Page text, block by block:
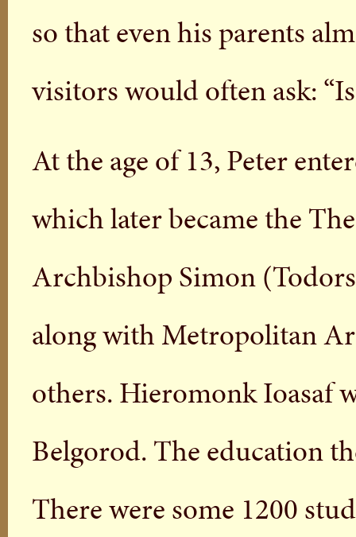
so that even his parents
visitors would often ask:
At the age of 13, Peter
which later became the
Archbishop Simon
along with Metropolitan
others. Hieromonk Ioasaf
Belgorod. The education
There were some 1200